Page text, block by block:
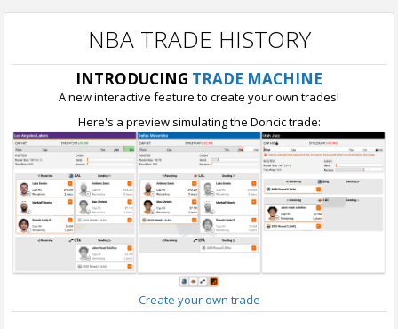
NBA TRADE HISTORY
INTRODUCING TRADE MACHINE
A new interactive feature to create your own trades!
Here's a preview simulating the Doncic trade:
Create your own trade